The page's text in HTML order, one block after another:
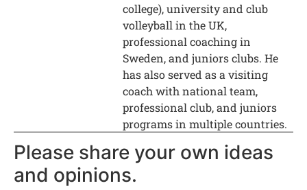
college), university and club
volleyball in the UK,
professional coaching in
Sweden, and juniors clubs. He
has also served as a visiting
coach with national team,
professional club, and juniors
programs in multiple countries.
Please share your own ideas
and opinions.